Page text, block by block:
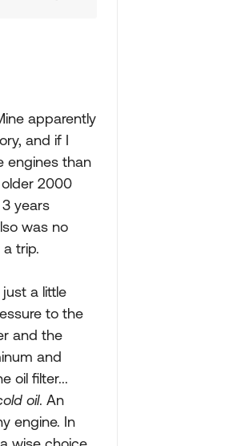
apparently
and if I
engines than
older 2000
years
was no
trip.
a little
to the
and the
and
oil filter...
oil. An
engine. In